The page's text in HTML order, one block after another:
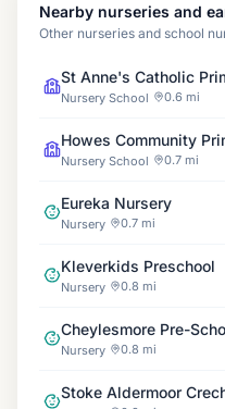
Nearby nurseries and
Other nurseries and school
St Anne's Catholic
Nursery School 0.6 mi
Nursery School 0.7 mi
Eureka Nursery
Nursery 0.7 mi
Kleverkids Preschool
Nursery 0.8 mi
Cheylesmore Pre-
Nursery 0.8 mi
Stoke Aldermoor